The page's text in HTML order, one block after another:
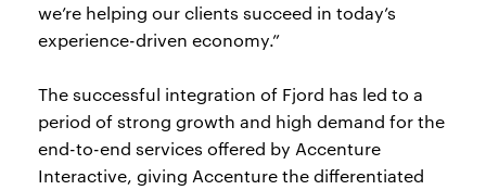
we’re helping our clients succeed in today’s
experience-driven economy.”
The successful integration of Fjord has led to a
period of strong growth and high demand for the
end-to-end services offered by Accenture
Interactive, giving Accenture the differentiated